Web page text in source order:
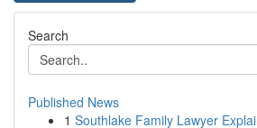
Search
Published News
1 Southlake Family Lawyer